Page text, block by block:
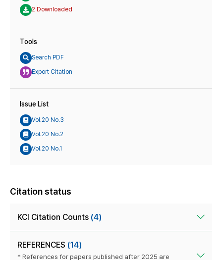
2 Downloaded
Tools
Search PDF
Export Citation
Issue List
Vol.20 No.3
Vol.20 No.2
Vol.20 No.1
Citation status
KCI Citation Counts (4)
REFERENCES (14)
* References for papers published after 2025 are